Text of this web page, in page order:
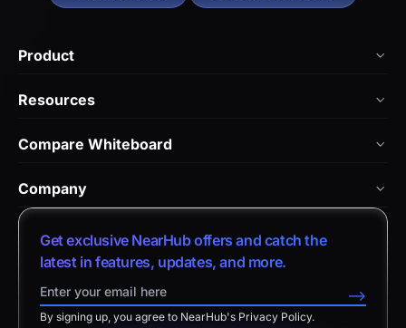
Product
NearHub Board S
Nearity 360 Alien
Nearity 120 Max
App Integrations
NearHub Demo
Resources
Help Center
Download Center
Return Policy
Compare Whiteboard
vs. Android Boards
vs. Chromium Boards
vs. Surface Hub 2S
Company
About Us
Contact Sales
Contact Support
Affiliate Program
Get exclusive NearHub offers and catch the
latest in features, updates, and more.
-->
By signing up, you agree to NearHub's Privacy Policy.